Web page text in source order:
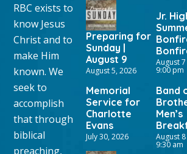
RBC exists to
know Jesus
Christ and to
make Him
known. We
seek to
accomplish
that through
biblical
preaching,
Preparing for
Sunday |
August 9
August 5, 2026
Memorial
Service for
Charlotte
Evans
July 30, 2026
Jr.
August
9:00 pm
Band
Men’s
August
9:30 am